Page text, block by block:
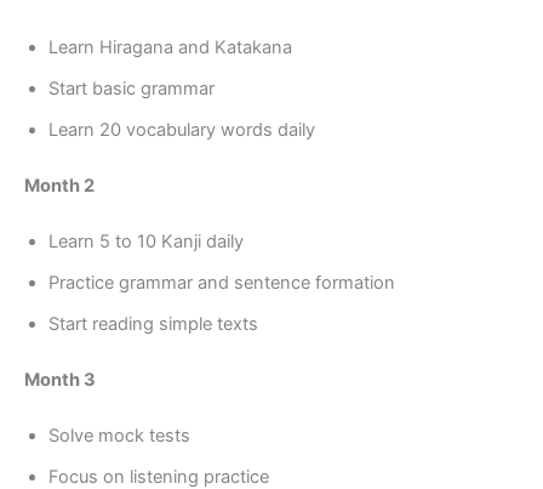
Learn Hiragana and Katakana
Start basic grammar
Learn 20 vocabulary words daily
Month 2
Learn 5 to 10 Kanji daily
Practice grammar and sentence formation
Start reading simple texts
Month 3
Solve mock tests
Focus on listening practice